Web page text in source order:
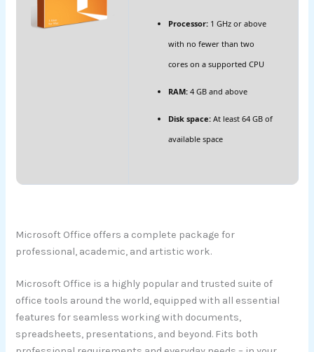
Processor:1 GHz or above
with no fewer than two
cores on a supported CPU
RAM:4 GB and above
Disk space:At least 64 GB of
available space
Microsoft Office offers a complete package for
professional, academic, and artistic work.
Microsoft Office is a highly popular and trusted suite of
office tools around the world, equipped with all essential
features for seamless working with documents,
spreadsheets, presentations, and beyond. Fits both